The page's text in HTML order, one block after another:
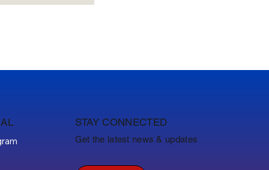
STAY CONNECTED
Get the latest news & updates